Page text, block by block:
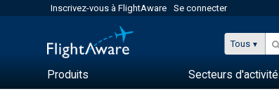
Inscrivez-vous à FlightAware Se connecter
Tous
Produits Secteurs d'activité